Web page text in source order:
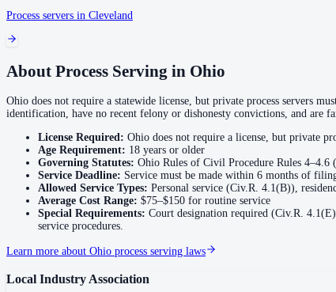
Brown County
1courthouse listed
No servers yet
Carroll County
No servers yet
Champaign County
Process servers in Cleveland
About Process Serving in Ohio
Ohio does not require a statewide license, but private process servers
identification, have no recent felony or dishonesty convictions, and are
License Required: Ohio does not require a license, but private
Age Requirement: 18 years or older
Governing Statutes: Ohio Rules of Civil Procedure Rules 4–4.6
Service Deadline: Service must be made within 6 months of
Allowed Service Types: Personal service (Civ.R. 4.1(B)),
Average Cost Range: $75–$150 for routine service
Special Requirements: Court designation required (Civ.R.
service procedures.
Learn more about Ohio process serving laws
Local Industry Association